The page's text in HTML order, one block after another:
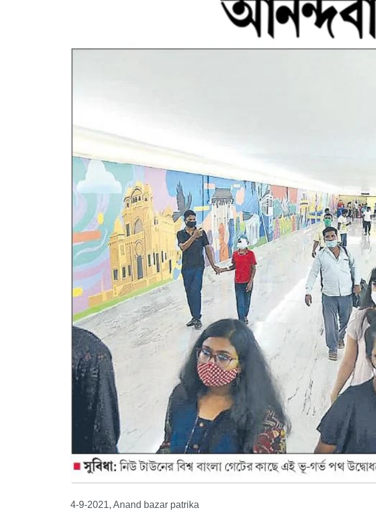
4-9-2021, Anand bazar patrika